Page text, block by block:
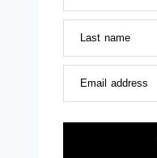
Last name
Email address